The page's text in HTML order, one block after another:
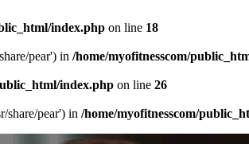
index.php on line 18
pear') in /home/myofitnesscom/
index.php on line 26
share/pear') in /home/myofitnesscom/